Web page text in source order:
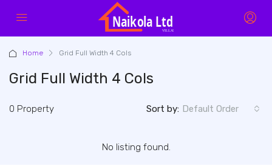
Home Grid Full Width 4 Cols
Grid Full Width 4 Cols
0 Property Sort by: Default Order
No listing found.